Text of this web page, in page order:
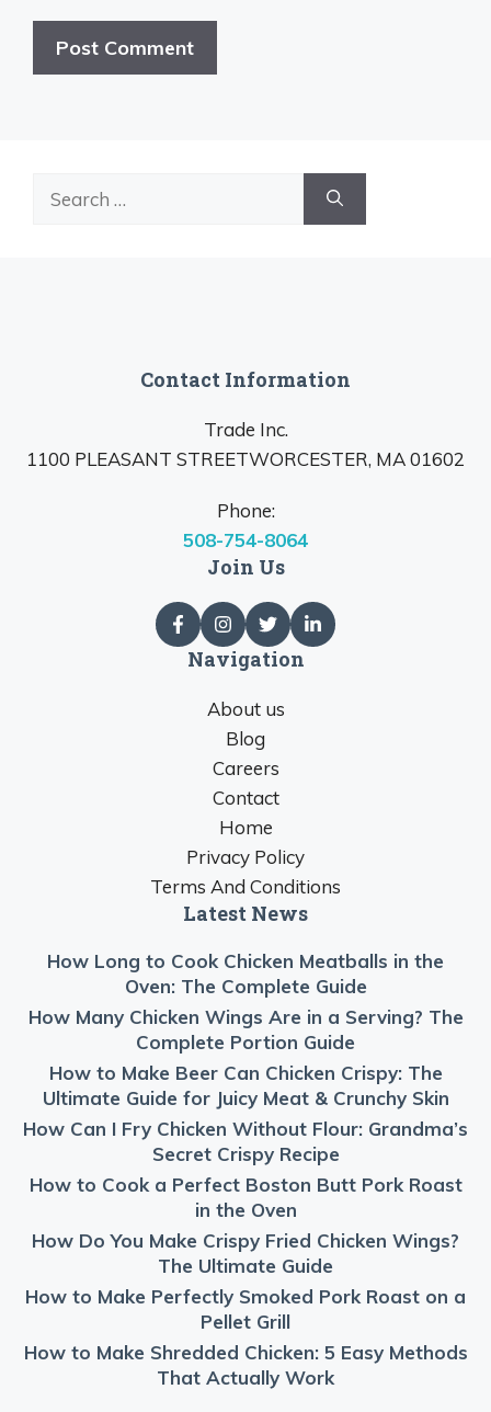
Contact Information
Trade Inc.
1100 PLEASANT STREETWORCESTER, MA 01602
Phone:
508-754-8064
Join Us
Navigation
About us
Blog
Careers
Contact
Home
Privacy Policy
Terms And Conditions
Latest News
How Long to Cook Chicken Meatballs in the
Oven: The Complete Guide
How Many Chicken Wings Are in a Serving? The
Complete Portion Guide
How to Make Beer Can Chicken Crispy: The
Ultimate Guide for Juicy Meat & Crunchy Skin
How Can I Fry Chicken Without Flour: Grandma’s
Secret Crispy Recipe
How to Cook a Perfect Boston Butt Pork Roast
in the Oven
How Do You Make Crispy Fried Chicken Wings?
The Ultimate Guide
How to Make Perfectly Smoked Pork Roast on a
Pellet Grill
How to Make Shredded Chicken: 5 Easy Methods
That Actually Work